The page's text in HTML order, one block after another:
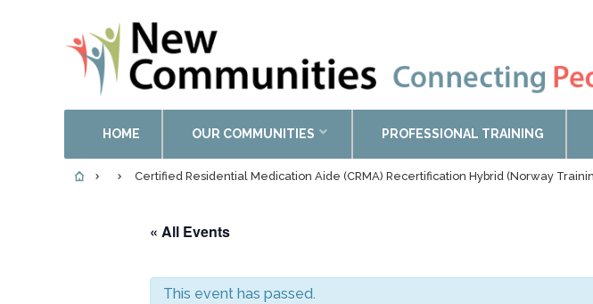
HOME OUR COMMUNITIES PROFESSIONAL TRAINING
Certified Residential Medication Aide (CRMA) Recertification Hybrid (Norway
« All Events
This event has passed.